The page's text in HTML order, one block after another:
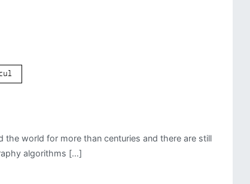
world for more than centuries and there are still
algorithms […]